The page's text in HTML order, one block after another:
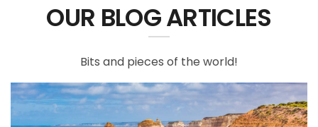
OUR BLOG ARTICLES
Bits and pieces of the world!